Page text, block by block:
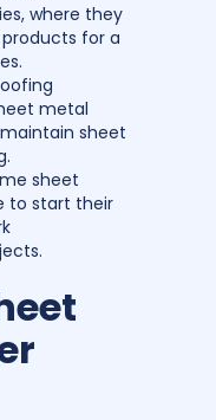
where they
for a
metal
sheet
sheet
to start their